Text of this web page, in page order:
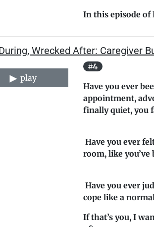
In this episode of
Wrecked After: Caregiver
play
#4
Have you ever
appointment,
finally quiet, you
Have you ever
room, like you’ve
Have you ever
cope like a
If that’s you, I